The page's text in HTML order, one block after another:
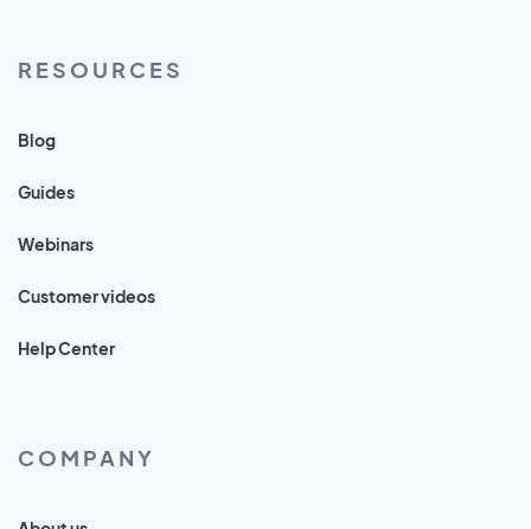
RESOURCES
Blog
Guides
Webinars
Customer videos
Help Center
COMPANY